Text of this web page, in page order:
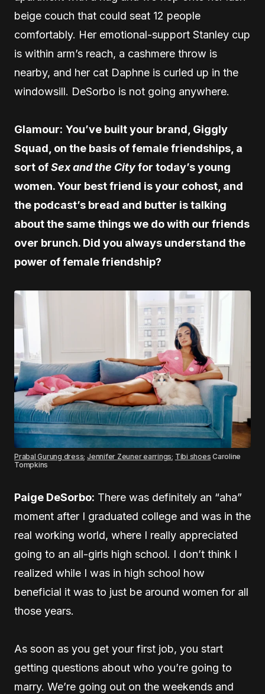
beige couch that could seat 12 people
comfortably. Her emotional-support Stanley cup
is within arm’s reach, a cashmere throw is
nearby, and her cat Daphne is curled up in the
windowsill. DeSorbo is not going anywhere.
Glamour: You’ve built your brand, Giggly
Squad, on the basis of female friendships, a
sort ofSex and the Cityfor today’s young
women. Your best friend is your cohost, and
the podcast’s bread and butter is talking
about the same things we do with our friends
over brunch. Did you always understand the
power of female friendship?
Prabal Gurung dress; Jennifer Zeuner earrings; Tibi shoes Caroline
Tompkins
Paige DeSorbo: There was definitely an “aha”
moment after I graduated college and was in the
real working world, where I really appreciated
going to an all-girls high school. I don’t think I
realized while I was in high school how
beneficial it was to just be around women for all
those years.
As soon as you get your first job, you start
getting questions about who you’re going to
marry. We’re going out on the weekends and